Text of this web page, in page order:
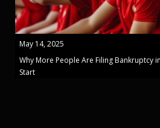
May 14, 2025
Why More People Are Filing Bankruptcy
Start